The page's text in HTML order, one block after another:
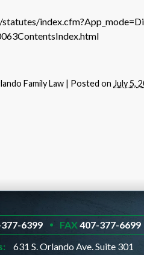
statutes/
Family Law | Posted on July 5,
6399 FAX407-377-6699
631 S. Orlando Ave. Suite 301